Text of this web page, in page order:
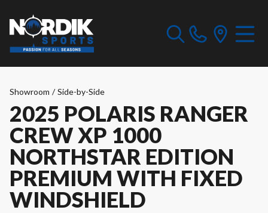
Showroom / Side-by-Side
2025 POLARIS RANGER
CREW XP 1000
NORTHSTAR EDITION
PREMIUM WITH FIXED
WINDSHIELD